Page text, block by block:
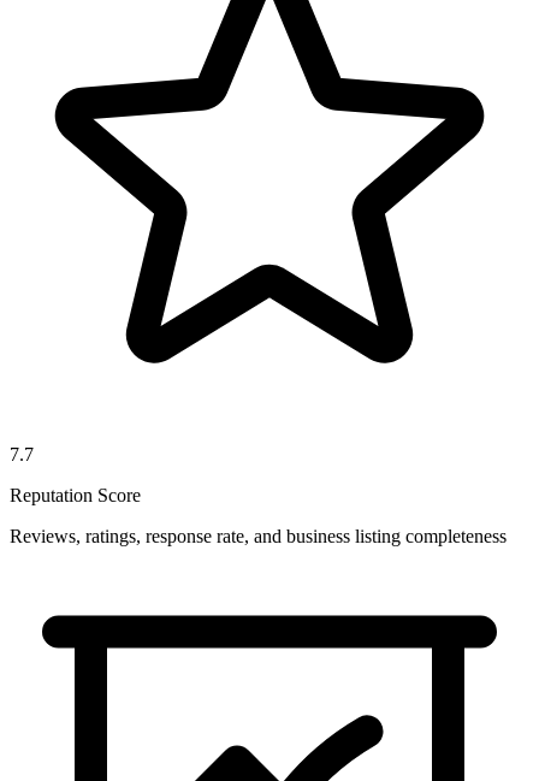
7.7
Reputation Score
Reviews, ratings, response rate, and business listing completeness